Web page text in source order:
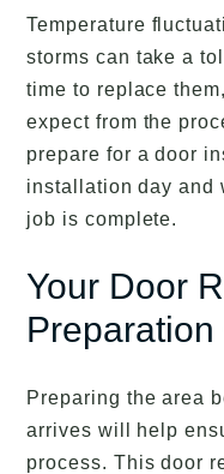
Temperature
storms can take a
time to replace
expect from the
prepare for a door
installation day and
job is complete.
Your Door
Preparing the area
arrives will help
process. This door